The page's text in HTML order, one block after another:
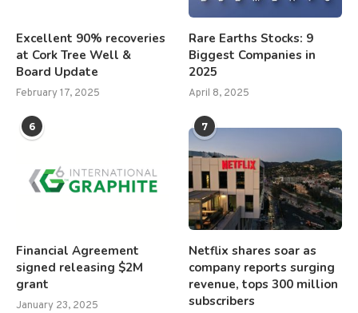
Excellent 90% recoveries
at Cork Tree Well &
Board Update
February 17, 2025
Rare Earths Stocks: 9
Biggest Companies in
2025
April 8, 2025
6
Financial Agreement
signed releasing $2M
grant
January 23, 2025
7
Netflix shares soar as
company reports surging
revenue, tops 300 million
subscribers